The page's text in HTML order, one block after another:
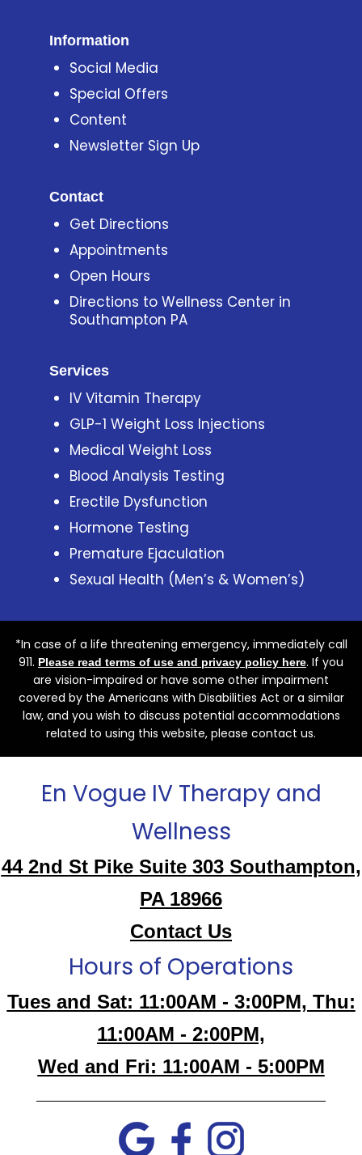
Information
Social Media
Special Offers
Content
Newsletter Sign Up
Contact
Get Directions
Appointments
Open Hours
Directions to Wellness Center in
Southampton PA
Services
IV Vitamin Therapy
GLP-1 Weight Loss Injections
Medical Weight Loss
Blood Analysis Testing
Erectile Dysfunction
Hormone Testing
Premature Ejaculation
Sexual Health (Men’s & Women’s)
*In case of a life threatening emergency, immediately call
911. Please read terms of use and privacy policy here. If you
are vision-impaired or have some other impairment
covered by the Americans with Disabilities Act or a similar
law, and you wish to discuss potential accommodations
related to using this website, please contact us.
En Vogue IV Therapy and
Wellness
44 2nd St Pike Suite 303 Southampton,
PA 18966
Contact Us
Hours of Operations
Tues and Sat: 11:00AM - 3:00PM, Thu:
11:00AM - 2:00PM,
Wed and Fri: 11:00AM - 5:00PM